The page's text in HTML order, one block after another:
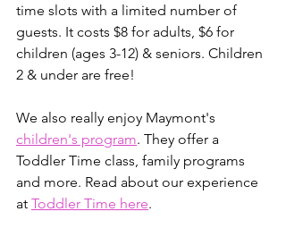
time slots with a limited number of
guests. It costs $8 for adults, $6 for
children (ages 3-12) & seniors.⁣⁣ Children
2 & under are free!
We also really enjoy Maymont's
children's program. They offer a
Toddler Time class, family programs
and more. Read about our experience
at Toddler Time here.